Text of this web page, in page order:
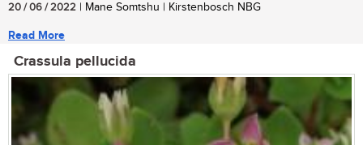
20 / 06 / 2022 | Mane Somtshu | Kirstenbosch NBG
Read More
Crassula pellucida